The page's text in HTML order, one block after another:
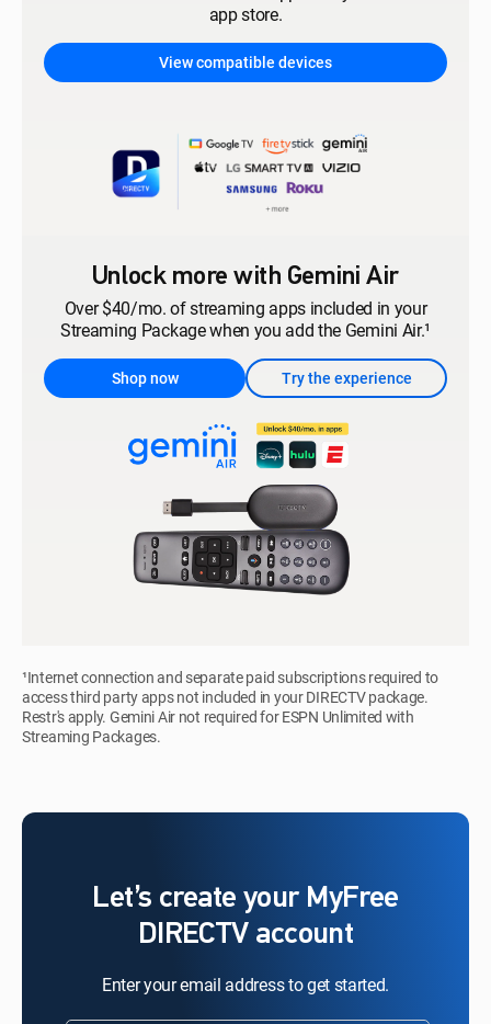
app store.
View compatible devices
Unlock more with Gemini Air
Over $40/mo. of streaming apps included in your
Streaming Package when you add the Gemini Air.¹
Shop now Try the experience
¹Internet connection and separate paid subscriptions required to
access third party apps not included in your DIRECTV package.
Restr's apply. Gemini Air not required for ESPN Unlimited with
Streaming Packages.
Let’s create your MyFree
DIRECTV account
Enter your email address to get started.